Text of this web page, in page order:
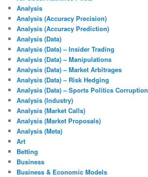
Analysis
Analysis (Accuracy Precision)
Analysis (Accuracy Prediction)
Analysis (Data)
Analysis (Data) – Insider Trading
Analysis (Data) – Manipulations
Analysis (Data) – Market Arbitrages
Analysis (Data) – Risk Hedging
Analysis (Data) – Sports Politics Corruption
Analysis (Industry)
Analysis (Market Calls)
Analysis (Market Proposals)
Analysis (Meta)
Art
Betting
Business
Business & Economic Models